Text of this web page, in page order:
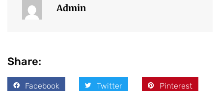
Admin
Share:
Facebook Twitter Pinterest